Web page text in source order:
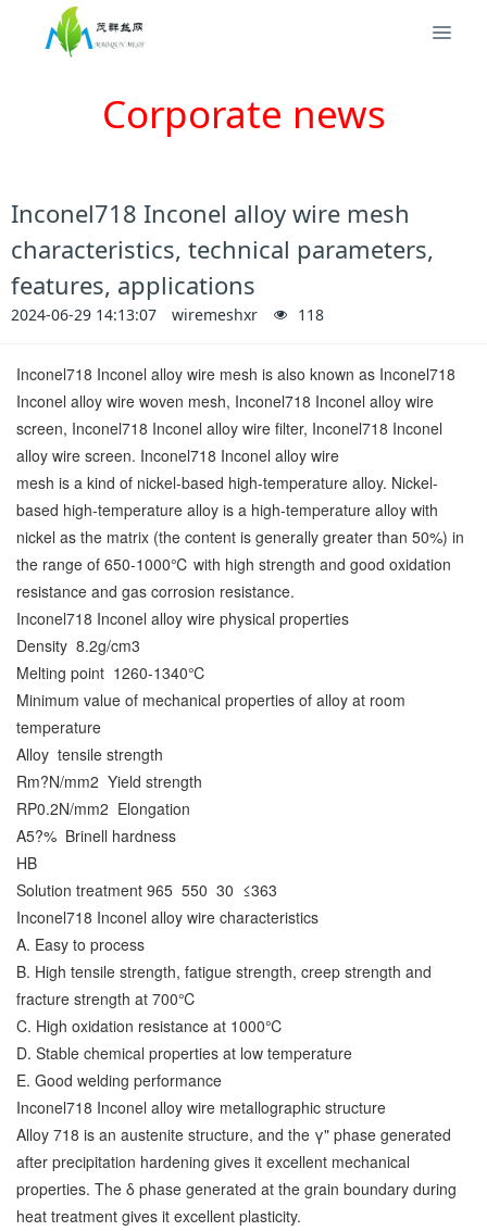
Corporate news
Inconel718 Inconel alloy wire mesh
characteristics, technical parameters,
features, applications
2024-06-29 14:13:07 wiremeshxr 118
Inconel718 Inconel alloy wire mesh is also known as Inconel718
Inconel alloy wire woven mesh, Inconel718 Inconel alloy wire
screen, Inconel718 Inconel alloy wire filter, Inconel718 Inconel
alloy wire screen. Inconel718 Inconel alloy wire
mesh is a kind of nickel-based high-temperature alloy. Nickel-
based high-temperature alloy is a high-temperature alloy with
nickel as the matrix (the content is generally greater than 50%) in
the range of 650-1000℃ with high strength and good oxidation
resistance and gas corrosion resistance.
Inconel718 Inconel alloy wire physical properties
Density 8.2g/cm3
Melting point 1260-1340℃
Minimum value of mechanical properties of alloy at room
temperature
Alloy tensile strength
Rm?N/mm2 Yield strength
RP0.2N/mm2 Elongation
A5?% Brinell hardness
HB
Solution treatment 965 550 30 ≤363
Inconel718 Inconel alloy wire characteristics
A. Easy to process
B. High tensile strength, fatigue strength, creep strength and
fracture strength at 700℃
C. High oxidation resistance at 1000℃
D. Stable chemical properties at low temperature
E. Good welding performance
Inconel718 Inconel alloy wire metallographic structure
Alloy 718 is an austenite structure, and the γ" phase generated
after precipitation hardening gives it excellent mechanical
properties. The δ phase generated at the grain boundary during
heat treatment gives it excellent plasticity.